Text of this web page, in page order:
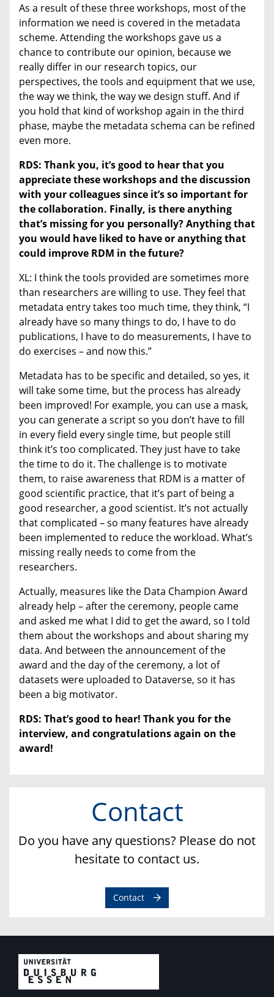
As a result of these three workshops, most of the
information we need is covered in the metadata
scheme. Attending the workshops gave us a
chance to contribute our opinion, because we
really differ in our research topics, our
perspectives, the tools and equipment that we use,
the way we think, the way we design stuff. And if
you hold that kind of workshop again in the third
phase, maybe the metadata schema can be refined
even more.
RDS: Thank you, it’s good to hear that you
appreciate these workshops and the discussion
with your colleagues since it’s so important for
the collaboration. Finally, is there anything
that’s missing for you personally? Anything that
you would have liked to have or anything that
could improve RDM in the future?
XL: I think the tools provided are sometimes more
than researchers are willing to use. They feel that
metadata entry takes too much time, they think, “I
already have so many things to do, I have to do
publications, I have to do measurements, I have to
do exercises – and now this.”
Metadata has to be specific and detailed, so yes, it
will take some time, but the process has already
been improved! For example, you can use a mask,
you can generate a script so you don’t have to fill
in every field every single time, but people still
think it’s too complicated. They just have to take
the time to do it. The challenge is to motivate
them, to raise awareness that RDM is a matter of
good scientific practice, that it’s part of being a
good researcher, a good scientist. It’s not actually
that complicated – so many features have already
been implemented to reduce the workload. What’s
missing really needs to come from the
researchers.
Actually, measures like the Data Champion Award
already help – after the ceremony, people came
and asked me what I did to get the award, so I told
them about the workshops and about sharing my
data. And between the announcement of the
award and the day of the ceremony, a lot of
datasets were uploaded to Dataverse, so it has
been a big motivator.
RDS: That’s good to hear! Thank you for the
interview, and congratulations again on the
award!
Contact
Do you have any questions? Please do not
hesitate to contact us.
Contact